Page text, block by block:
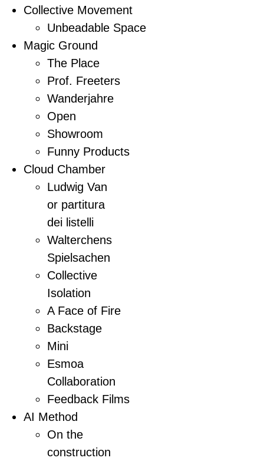
Collective Movement
Unbeadable Space
Magic Ground
The Place
Prof. Freeters
Wanderjahre
Open
Showroom
Funny Products
Cloud Chamber
Ludwig Van
or partitura
dei listelli
Walterchens
Spielsachen
Collective
Isolation
A Face of Fire
Backstage
Mini
Esmoa
Collaboration
Feedback Films
AI Method
On the
construction